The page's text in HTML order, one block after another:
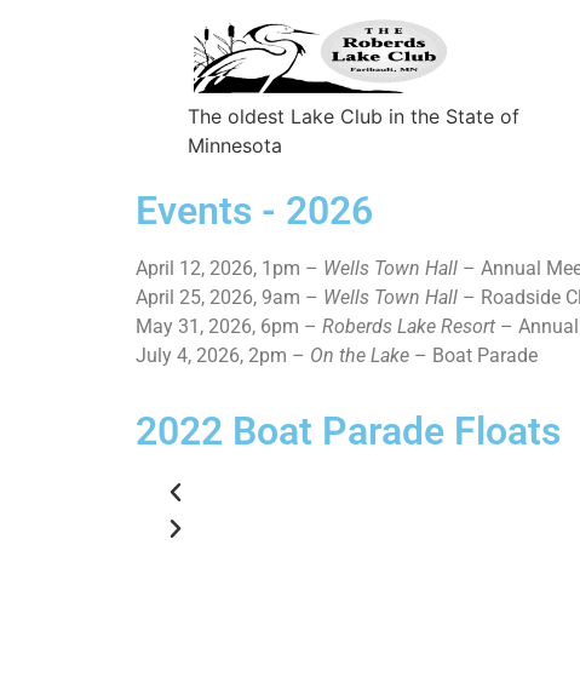
The oldest Lake Club in the State of
Minnesota
Events - 2026
April 12, 2026, 1pm – Wells Town Hall – Annual
April 25, 2026, 9am – Wells Town Hall – Roadside
May 31, 2026, 6pm – Roberds Lake Resort –
July 4, 2026, 2pm – On the Lake – Boat Parade
2022 Boat Parade Floats